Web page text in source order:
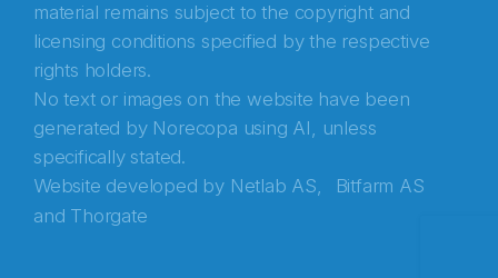
material remains subject to the copyright and
licensing conditions specified by the respective
rights holders.
No text or images on the website have been
generated by Norecopa using AI, unless
specifically stated.
Website developed by Netlab AS,
Bitfarm AS
and Thorgate